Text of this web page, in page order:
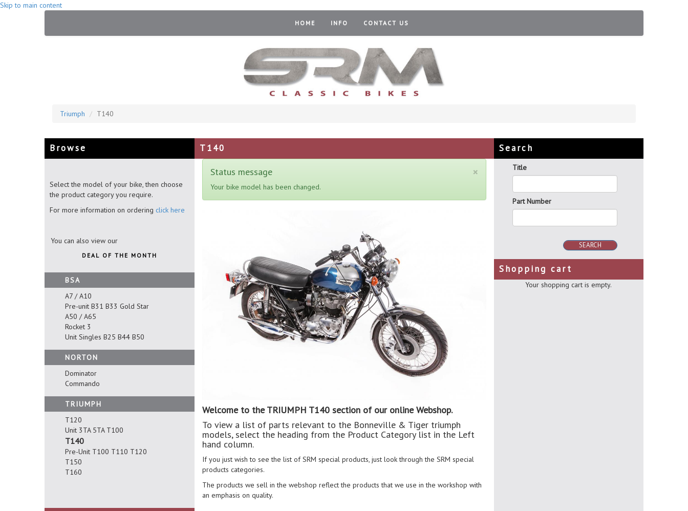
Skip to main content
HOME INFO CONTACT US
Triumph T140
T140
×
Status message
Your bike model has been changed.
Welcome to the TRIUMPH T140 section of our online Webshop.
To view a list of parts relevant to the Bonneville & Tiger triumph
models, select the heading from the Product Category list in the Left
hand column.
If you just wish to see the list of SRM special products, just look through the SRM special
products categories.
The products we sell in the webshop reflect the products that we use in the workshop with
an emphasis on quality.
Browse
Select the model of your bike, then choose
the product category you require.
For more information on ordering click here
You can also view our
DEAL OF THE MONTH
BSA
A7 / A10
Pre-unit B31 B33 Gold Star
A50 / A65
Rocket 3
Unit Singles B25 B44 B50
NORTON
Dominator
Commando
TRIUMPH
T120
Unit 3TA 5TA T100
T140
Pre-Unit T100 T110 T120
T150
T160
Search
Title
Part Number
SEARCH
Shopping cart
Your shopping cart is empty.